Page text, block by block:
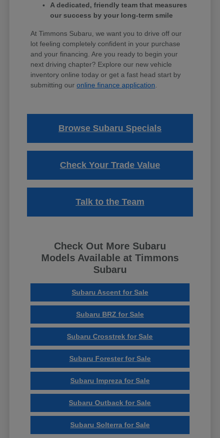
A dedicated, friendly team that measures
our success by your long-term smile
At Timmons Subaru, we want you to drive off our
lot feeling completely confident in your purchase
and your financing. Are you ready to begin your
next driving chapter? Explore our new vehicle
inventory online today or get a fast head start by
submitting ouronline finance application
Browse Subaru Specials
Check Your Trade Value
Talk to the Team
Check Out More Subaru
Models Available at Timmons
Subaru
Subaru Ascent for Sale
Subaru BRZ for Sale
Subaru Crosstrek for Sale
Subaru Forester for Sale
Subaru Impreza for Sale
Subaru Outback for Sale
Subaru Solterra for Sale